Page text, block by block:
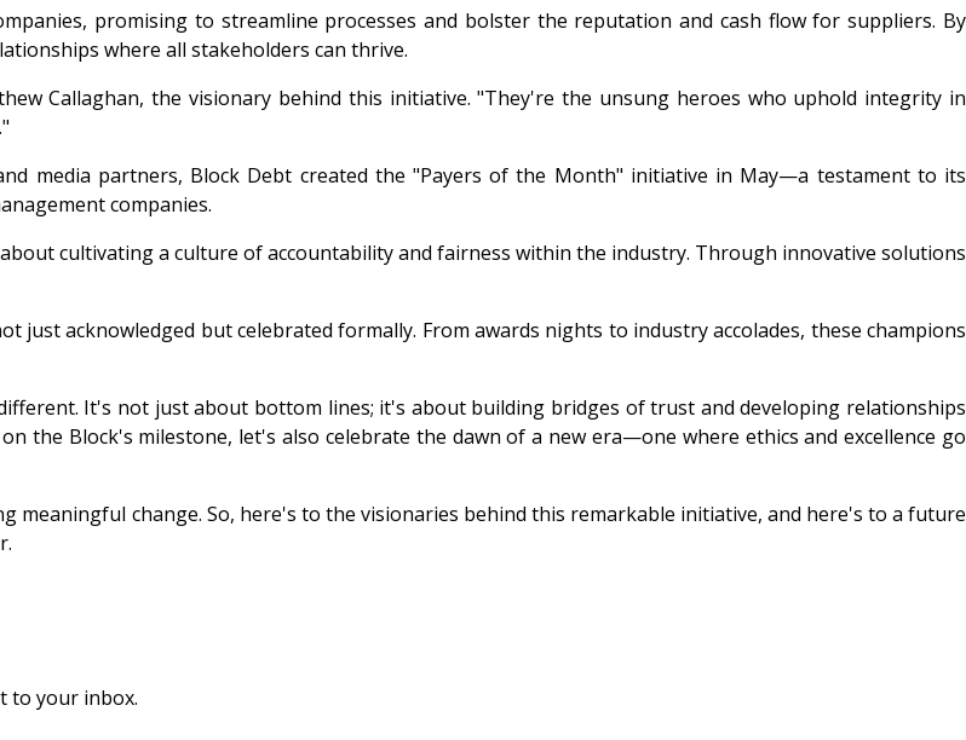
promising to streamline processes and bolster the reputation and cash flow for suppliers. By
where all stakeholders can thrive.
Callaghan, the visionary behind this initiative. "They're the unsung heroes who uphold integrity in
media partners, Block Debt created the "Payers of the Month" initiative in May—a testament to its
companies.
cultivating a culture of accountability and fairness within the industry. Through innovative solutions
just acknowledged but celebrated formally. From awards nights to industry accolades, these champions
It's not just about bottom lines; it's about building bridges of trust and developing relationships
the Block's milestone, let's also celebrate the dawn of a new era—one where ethics and excellence go
meaningful change. So, here's to the visionaries behind this remarkable initiative, and here's to a future
to your inbox.